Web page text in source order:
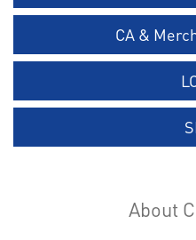
CA &
About